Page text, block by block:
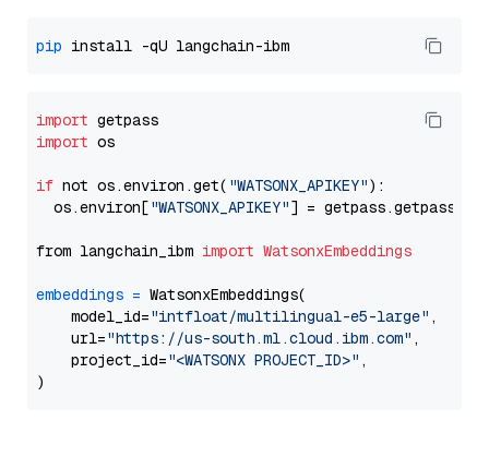
pip
import
import os
if not os.environ.get( "WATSONX_APIKEY"):
  os.environ[
"WATSONX_APIKEY"] = getpass.getpass(
from langchain_ibm import WatsonxEmbeddings
embeddings = WatsonxEmbeddings(
    model_id=
"intfloat/multilingual-e5-large" ,
    url=
"https://us-south.ml.cloud.ibm.com" ,
    project_id=
"<WATSONX PROJECT_ID>" ,